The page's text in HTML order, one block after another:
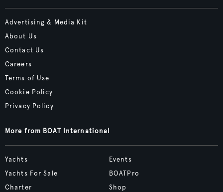
Advertising & Media Kit
About Us
Contact Us
Careers
Terms of Use
Cookie Policy
Privacy Policy
More from BOAT International
Yachts
Yachts For Sale
Charter
Events
BOATPro
Shop